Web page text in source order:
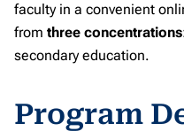
faculty in a convenient
from three concentrations
secondary education.
Program